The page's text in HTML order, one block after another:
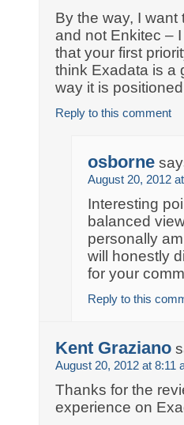
By the way, I want
and not Enkitec –
that your first
think Exadata is a
way it is
Reply to this comment
osborne
August 20, 2012
Interesting
balanced
personally
will honestly
for your
Reply to this
Kent Graziano
August 20, 2012 at 8:11
Thanks for the
experience on